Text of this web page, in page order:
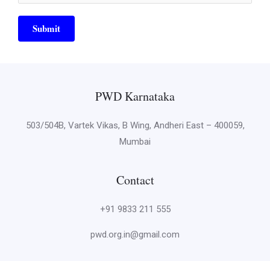
Submit
PWD Karnataka
503/504B, Vartek Vikas, B Wing, Andheri East – 400059,
Mumbai
Contact
+91 9833 211 555
pwd.org.in@gmail.com